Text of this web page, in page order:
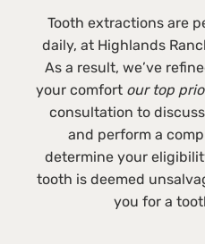
Tooth extractions are
daily, at Highlands
As a result, we’ve
your comfort our top
consultation to
and perform a
determine your
tooth is deemed
you for a